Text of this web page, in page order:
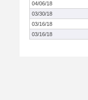
04/06/18
03/30/18
03/16/18
03/16/18